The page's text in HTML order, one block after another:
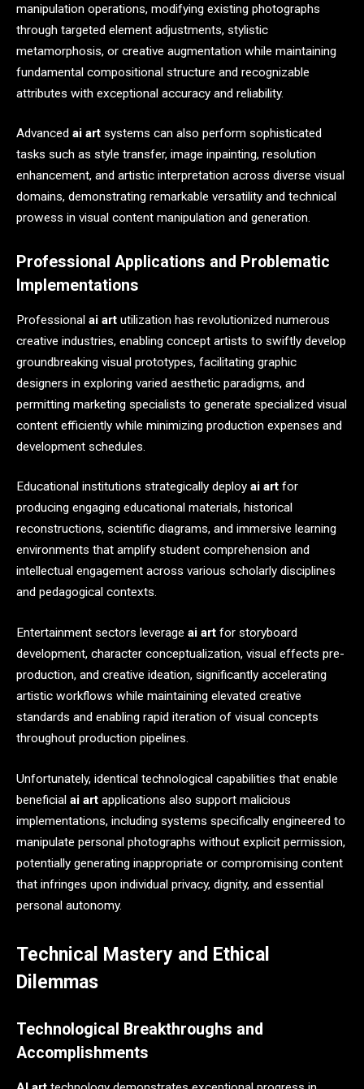
manipulation operations, modifying existing photographs
through targeted element adjustments, stylistic
metamorphosis, or creative augmentation while maintaining
fundamental compositional structure and recognizable
attributes with exceptional accuracy and reliability.
Advanced ai art systems can also perform sophisticated
tasks such as style transfer, image inpainting, resolution
enhancement, and artistic interpretation across diverse visual
domains, demonstrating remarkable versatility and technical
prowess in visual content manipulation and generation.
Professional Applications and Problematic
Implementations
Professional ai art utilization has revolutionized numerous
creative industries, enabling concept artists to swiftly develop
groundbreaking visual prototypes, facilitating graphic
designers in exploring varied aesthetic paradigms, and
permitting marketing specialists to generate specialized visual
content efficiently while minimizing production expenses and
development schedules.
Educational institutions strategically deploy ai art for
producing engaging educational materials, historical
reconstructions, scientific diagrams, and immersive learning
environments that amplify student comprehension and
intellectual engagement across various scholarly disciplines
and pedagogical contexts.
Entertainment sectors leverage ai art for storyboard
development, character conceptualization, visual effects pre-
production, and creative ideation, significantly accelerating
artistic workflows while maintaining elevated creative
standards and enabling rapid iteration of visual concepts
throughout production pipelines.
Unfortunately, identical technological capabilities that enable
beneficial ai art applications also support malicious
implementations, including systems specifically engineered to
manipulate personal photographs without explicit permission,
potentially generating inappropriate or compromising content
that infringes upon individual privacy, dignity, and essential
personal autonomy.
Technical Mastery and Ethical
Dilemmas
Technological Breakthroughs and
Accomplishments